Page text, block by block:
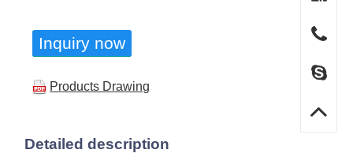
Inquiry now
Products Drawing
Detailed description